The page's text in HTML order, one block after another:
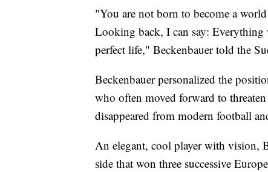
"You are not born to become a
Looking back, I can say:
perfect life," Beckenbauer told the
Beckenbauer personalized the
who often moved forward to
disappeared from modern football
An elegant, cool player with vision,
side that won three successive